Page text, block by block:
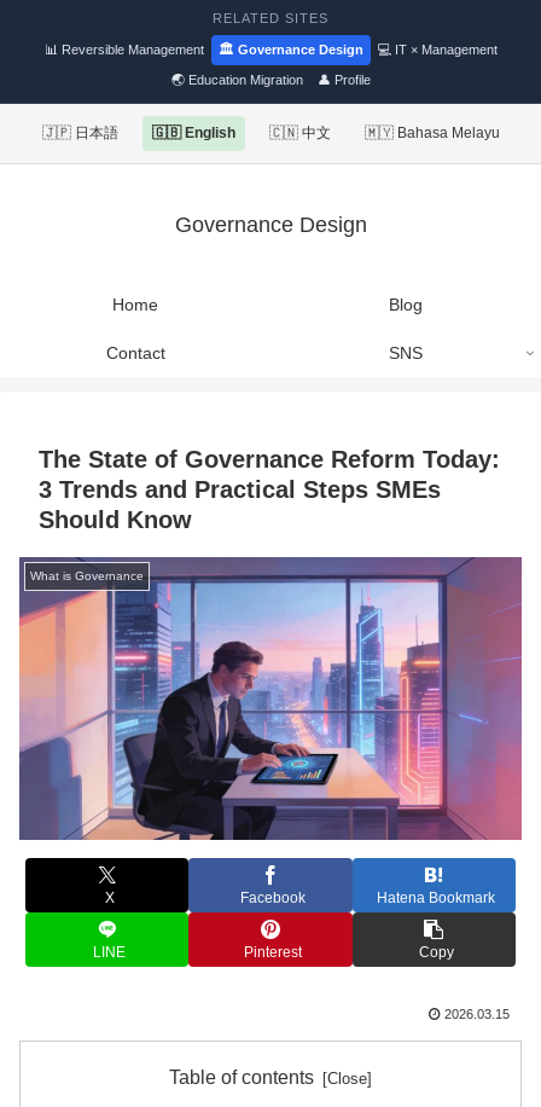
RELATED SITES
📊 Reversible Management 🏛 Governance Design 💻 IT × Management
🌏 Education Migration 👤 Profile
🇯🇵 日本語 🇬🇧 English 🇨🇳 中文 🇲🇾 Bahasa Melayu
Governance Design
Home Blog
Contact SNS
The State of Governance Reform Today:
3 Trends and Practical Steps SMEs
Should Know
What is Governance
X Facebook Hatena Bookmark
LINE Pinterest Copy
2026.03.15
Table of contents